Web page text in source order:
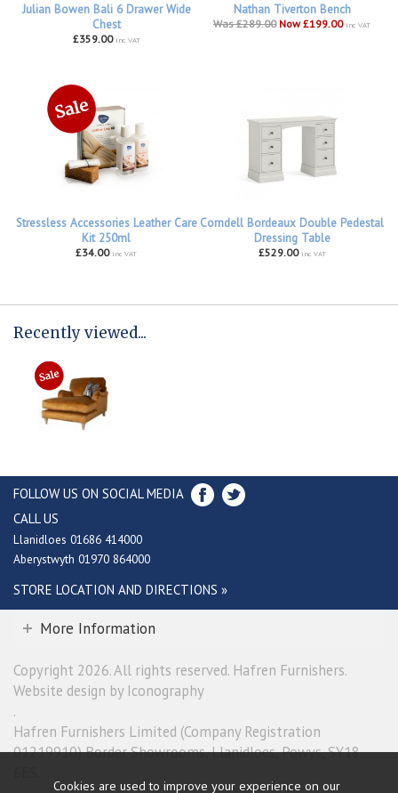
Julian Bowen Bali 6 Drawer Wide
Chest
£359.00 inc VAT
Nathan Tiverton Bench
Was £289.00 Now £199.00 inc VAT
Stressless Accessories Leather Care
Kit 250ml
£34.00 inc VAT
Corndell Bordeaux Double Pedestal
Dressing Table
£529.00 inc VAT
Recently viewed...
FOLLOW US ON SOCIAL MEDIA
CALL US
Llanidloes 01686 414000
Aberystwyth 01970 864000
STORE LOCATION AND DIRECTIONS »
More Information
Copyright 2026. All rights reserved. Hafren Furnishers.
Website design by Iconography
.
Hafren Furnishers Limited (Company Registration
01219910) Border Showrooms, Llanidloes, Powys, SY18
Cookies are used to improve your experience on our